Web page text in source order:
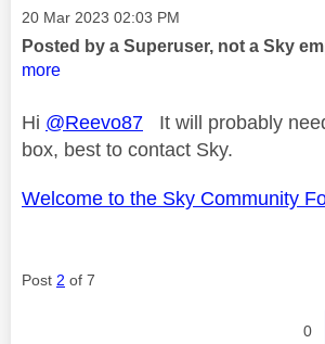
Message posted on
‎20 Mar 2023 02:03 PM
Posted by a Superuser, not a Sky
more
Hi @Reevo87 It will probably
box, best to contact Sky.
Welcome to the Sky Community
Post 2 of 7
0